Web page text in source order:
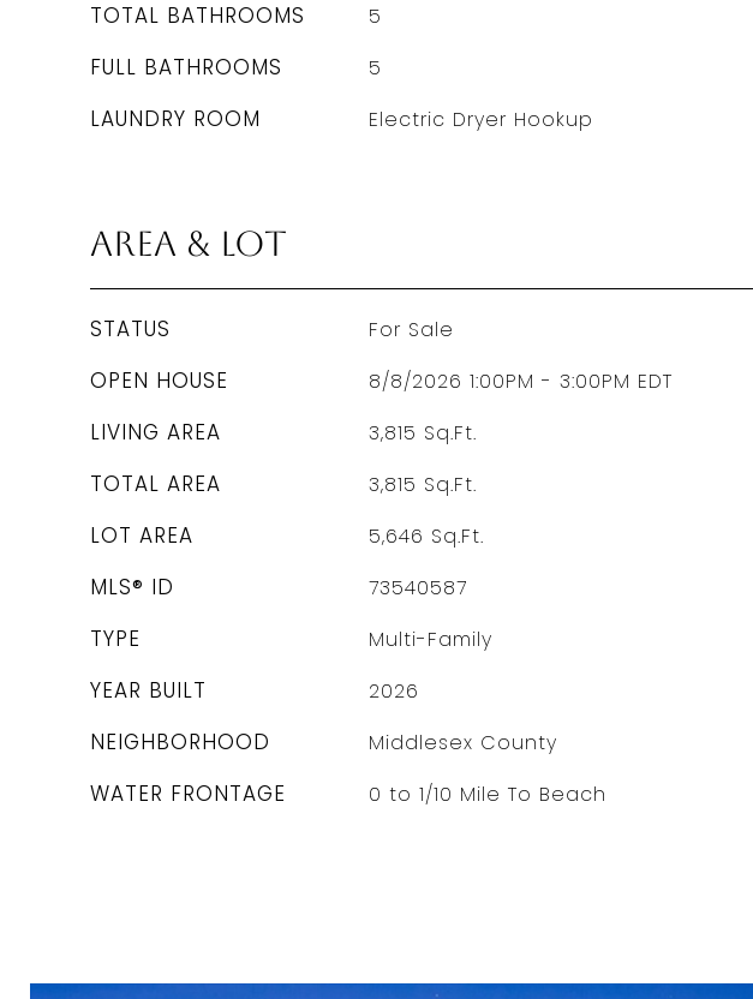
TOTAL BATHROOMS 5
FULL BATHROOMS 5
LAUNDRY ROOM Electric Dryer Hookup
Area & Lot
STATUS For Sale
OPEN HOUSE 8/8/2026 1:00PM - 3:00PM EDT
LIVING AREA 3,815 Sq.Ft.
TOTAL AREA 3,815 Sq.Ft.
LOT AREA 5,646 Sq.Ft.
MLS® ID 73540587
TYPE Multi-Family
YEAR BUILT 2026
NEIGHBORHOOD Middlesex County
WATER FRONTAGE 0 to 1/10 Mile To Beach